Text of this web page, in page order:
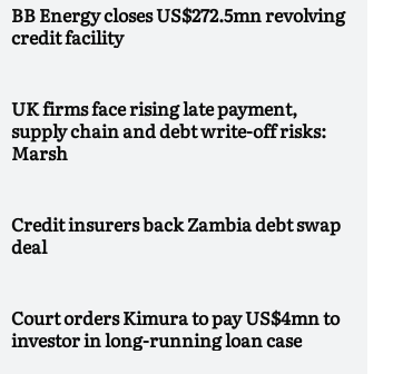
BB Energy closes US$272.5mn revolving
credit facility
UK firms face rising late payment,
supply chain and debt write-off risks:
Marsh
Credit insurers back Zambia debt swap
deal
Court orders Kimura to pay US$4mn to
investor in long-running loan case